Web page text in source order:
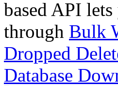
based API
through Bulk
Dropped
Database